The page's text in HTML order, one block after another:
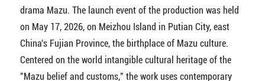
drama Mazu. The launch event of the production was held
on May 17, 2026, on Meizhou Island in Putian City, east
China's Fujian Province, the birthplace of Mazu culture.
Centered on the world intangible cultural heritage of the
"Mazu belief and customs," the work uses contemporary